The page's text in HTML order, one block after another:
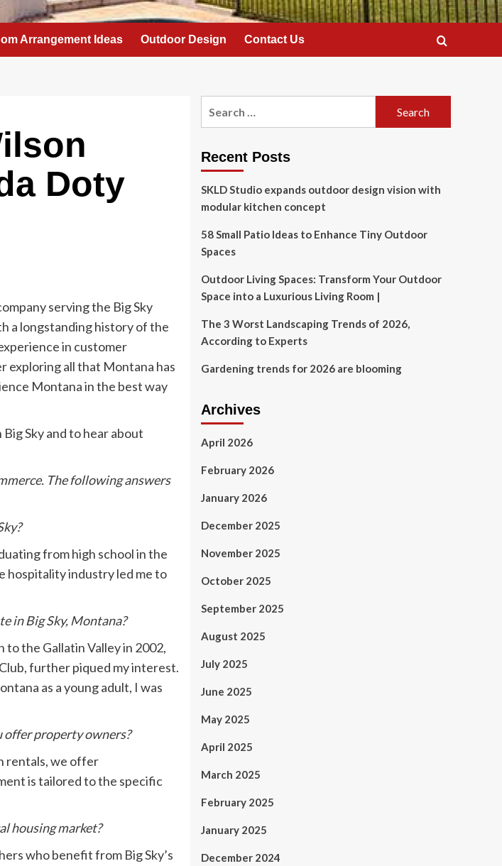
Arrangement Ideas Outdoor Design Contact Us
Doty
serving the Big Sky
a longstanding history of the
in customer
exploring all that Montana has
Montana in the best way
Sky and to hear about
The following answers
from high school in the
hospitality industry led me to
in Big Sky, Montana?
to the Gallatin Valley in 2002,
further piqued my interest.
as a young adult, I was
offer property owners?
rentals, we offer
is tailored to the specific
housing market?
who benefit from Big Sky’s
Recent Posts
SKLD Studio expands outdoor design vision with
modular kitchen concept
58 Small Patio Ideas to Enhance Tiny Outdoor
Spaces
Outdoor Living Spaces: Transform Your Outdoor
Space into a Luxurious Living Room |
The 3 Worst Landscaping Trends of 2026,
According to Experts
Gardening trends for 2026 are blooming
Archives
April 2026
February 2026
January 2026
December 2025
November 2025
October 2025
September 2025
August 2025
July 2025
June 2025
May 2025
April 2025
March 2025
February 2025
January 2025
December 2024